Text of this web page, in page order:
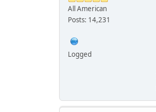
All American
Posts: 14,231
Logged